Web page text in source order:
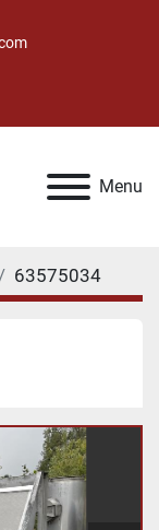
Menu
63575034